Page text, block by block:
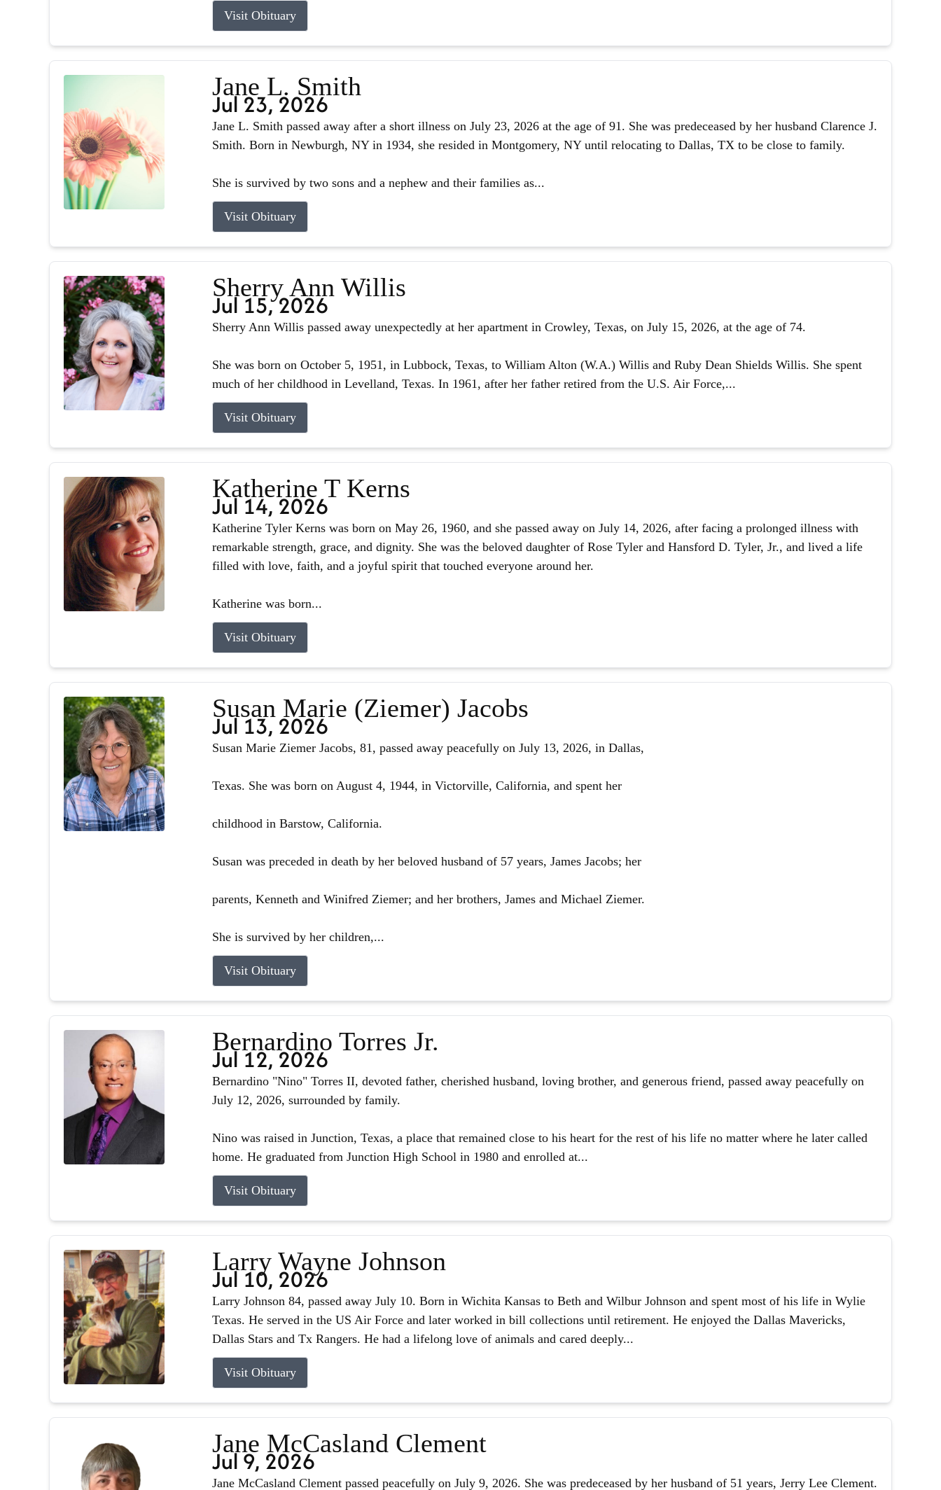
Visit Obituary
Jane L. Smith
Jul 23, 2026
Jane L. Smith passed away after a short illness on July 23, 2026 at the age of 91. She was predeceased by her husband Clarence J.
Smith. Born in Newburgh, NY in 1934, she resided in Montgomery, NY until relocating to Dallas, TX to be close to family.
She is survived by two sons and a nephew and their families as...
Visit Obituary
Sherry Ann Willis
Jul 15, 2026
Sherry Ann Willis passed away unexpectedly at her apartment in Crowley, Texas, on July 15, 2026, at the age of 74.
She was born on October 5, 1951, in Lubbock, Texas, to William Alton (W.A.) Willis and Ruby Dean Shields Willis. She spent
much of her childhood in Levelland, Texas. In 1961, after her father retired from the U.S. Air Force,...
Visit Obituary
Katherine T Kerns
Jul 14, 2026
Katherine Tyler Kerns was born on May 26, 1960, and she passed away on July 14, 2026, after facing a prolonged illness with
remarkable strength, grace, and dignity. She was the beloved daughter of Rose Tyler and Hansford D. Tyler, Jr., and lived a life
filled with love, faith, and a joyful spirit that touched everyone around her.
Katherine was born...
Visit Obituary
Susan Marie (Ziemer) Jacobs
Jul 13, 2026
Susan Marie Ziemer Jacobs, 81, passed away peacefully on July 13, 2026, in Dallas,
Texas. She was born on August 4, 1944, in Victorville, California, and spent her
childhood in Barstow, California.
Susan was preceded in death by her beloved husband of 57 years, James Jacobs; her
parents, Kenneth and Winifred Ziemer; and her brothers, James and Michael Ziemer.
She is survived by her children,...
Visit Obituary
Bernardino Torres Jr.
Jul 12, 2026
Bernardino "Nino" Torres II, devoted father, cherished husband, loving brother, and generous friend, passed away peacefully on
July 12, 2026, surrounded by family.
Nino was raised in Junction, Texas, a place that remained close to his heart for the rest of his life no matter where he later called
home. He graduated from Junction High School in 1980 and enrolled at...
Visit Obituary
Larry Wayne Johnson
Jul 10, 2026
Larry Johnson 84, passed away July 10. Born in Wichita Kansas to Beth and Wilbur Johnson and spent most of his life in Wylie
Texas. He served in the US Air Force and later worked in bill collections until retirement. He enjoyed the Dallas Mavericks,
Dallas Stars and Tx Rangers. He had a lifelong love of animals and cared deeply...
Visit Obituary
Jane McCasland Clement
Jul 9, 2026
Jane McCasland Clement passed peacefully on July 9, 2026. She was predeceased by her husband of 51 years, Jerry Lee Clement.